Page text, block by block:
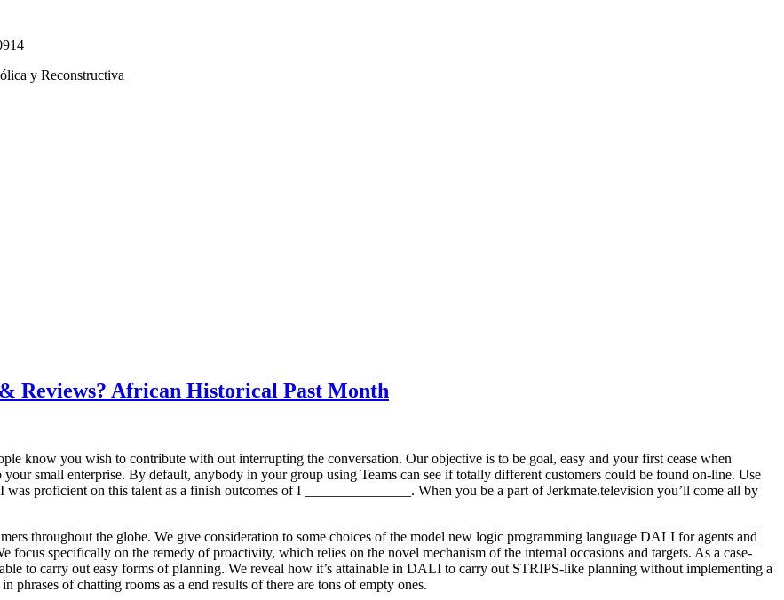
y Reconstructiva
Reviews? African Historical Past Month
know you wish to contribute with out interrupting the conversation. Our objective is to be goal, easy and your first cease when
small enterprise. By default, anybody in your group using Teams can see if totally different customers could be found on-line. Use
proficient on this talent as a finish outcomes of I _______________. When you be a part of Jerkmate.television you’ll come all by
throughout the globe. We give consideration to some choices of the model new logic programming language DALI for agents and
focus specifically on the remedy of proactivity, which relies on the novel mechanism of the internal occasions and targets. As a case-
to carry out easy forms of planning. We reveal how it’s attainable in DALI to carry out STRIPS-like planning without implementing a
phrases of chatting rooms as a end results of there are tons of empty ones.